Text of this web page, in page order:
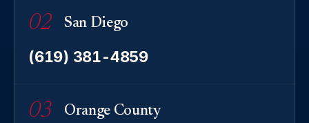
02 San Diego
(619) 381-4859
03 Orange County